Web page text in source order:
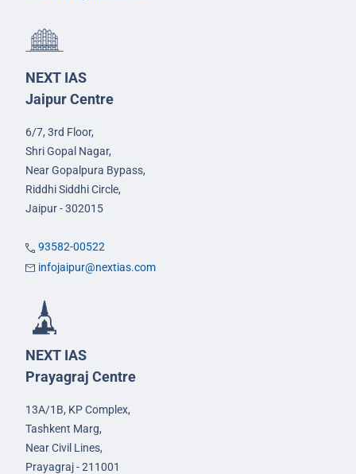
NEXT IAS
Jaipur Centre
6/7, 3rd Floor,
Shri Gopal Nagar,
Near Gopalpura Bypass,
Riddhi Siddhi Circle,
Jaipur - 302015
93582-00522
infojaipur@nextias.com
NEXT IAS
Prayagraj Centre
13A/1B, KP Complex,
Tashkent Marg,
Near Civil Lines,
Prayagraj - 211001